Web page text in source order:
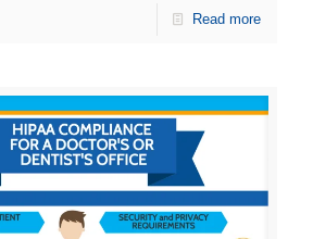
Read more